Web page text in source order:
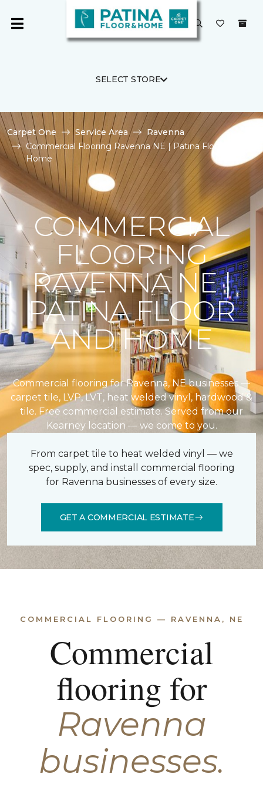
SELECT STORE
Carpet One Service Area
Ravenna
Commercial Flooring Ravenna NE | Patina Floor and
Home
COMMERCIAL
FLOORING
RAVENNA NE |
PATINA FLOOR
AND HOME
Commercial flooring for Ravenna, NE businesses —
carpet tile, LVP, LVT, heat welded vinyl, hardwood &
tile. Free commercial estimate. Served from our
Kearney location — we come to you.
From carpet tile to heat welded vinyl — we
spec, supply, and install commercial flooring
for Ravenna businesses of every size.
GET A COMMERCIAL ESTIMATE
COMMERCIAL FLOORING — RAVENNA, NE
Commercial
flooring for
Ravenna
businesses.